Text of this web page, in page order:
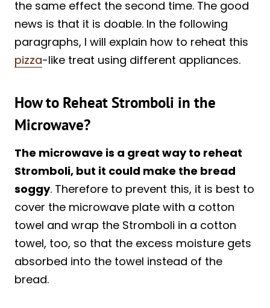
the same effect the second time. The good
news is that it is doable. In the following
paragraphs, I will explain how to reheat this
pizza-like treat using different appliances.
How to Reheat Stromboli in the
Microwave?
The microwave is a great way to reheat
Stromboli, but it could make the bread
soggy. Therefore to prevent this, it is best to
cover the microwave plate with a cotton
towel and wrap the Stromboli in a cotton
towel, too, so that the excess moisture gets
absorbed into the towel instead of the
bread.